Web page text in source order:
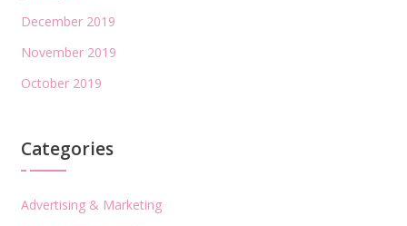
December 2019
November 2019
October 2019
Categories
Advertising & Marketing